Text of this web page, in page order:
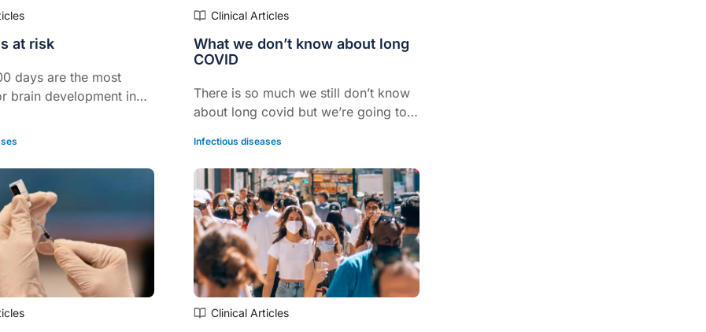
at risk
days are the most
brain development in
and thyroid function are
Clinical Articles
What we don’t know about long
COVID
There is so much we still don’t know
about long covid but we’re going to
patients will be presenting to general
practice with the condition
Infectious diseases
Clinical Articles